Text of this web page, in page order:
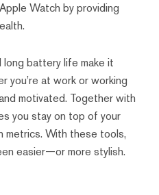
Watch by providing
long battery life make it
you’re at work or working
motivated. Together with
you stay on top of your
metrics. With these tools,
easier—or more stylish.